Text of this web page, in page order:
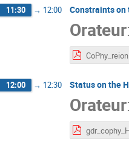
11:30 → 12:00 Constraints on
Orateur:
12:00 → 12:30 Status on the
Orateur: